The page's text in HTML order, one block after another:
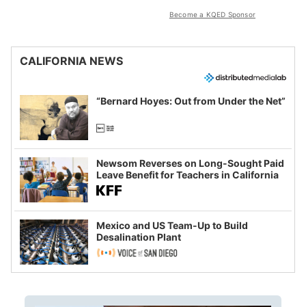
Become a KQED Sponsor
CALIFORNIA NEWS
“Bernard Hoyes: Out from Under the Net”
Newsom Reverses on Long-Sought Paid
Leave Benefit for Teachers in California
Mexico and US Team-Up to Build
Desalination Plant